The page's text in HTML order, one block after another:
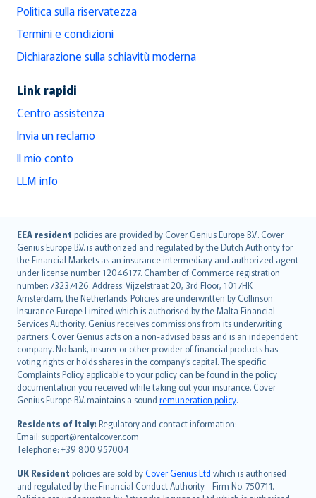
Politica sulla riservatezza
Termini e condizioni
Dichiarazione sulla schiavitù moderna
Link rapidi
Centro assistenza
Invia un reclamo
Il mio conto
LLM info
EEA resident policies are provided by Cover Genius Europe B.V.. Cover
Genius Europe B.V. is authorized and regulated by the Dutch Authority for
the Financial Markets as an insurance intermediary and authorized agent
under license number 12046177. Chamber of Commerce registration
number: 73237426. Address: Vijzelstraat 20, 3rd Floor, 1017HK
Amsterdam, the Netherlands. Policies are underwritten by Collinson
Insurance Europe Limited which is authorised by the Malta Financial
Services Authority. Genius receives commissions from its underwriting
partners. Cover Genius acts on a non-advised basis and is an independent
company. No bank, insurer or other provider of financial products has
voting rights or holds shares in the company’s capital. The specific
Complaints Policy applicable to your policy can be found in the policy
documentation you received while taking out your insurance. Cover
Genius Europe B.V. maintains a sound remuneration policy.
Residents of Italy: Regulatory and contact information:
Email: support@rentalcover.com
Telephone: +39 800 957004
UK Resident policies are sold byCover Genius Ltd which is authorised
and regulated by the Financial Conduct Authority - Firm No. 750711.
English (UK)
English (US)
Deutsch
français
Nederlands
español
italiano
简体中文
繁體中文
Português
polski
עברית
Português
svenska
日本語
한국어